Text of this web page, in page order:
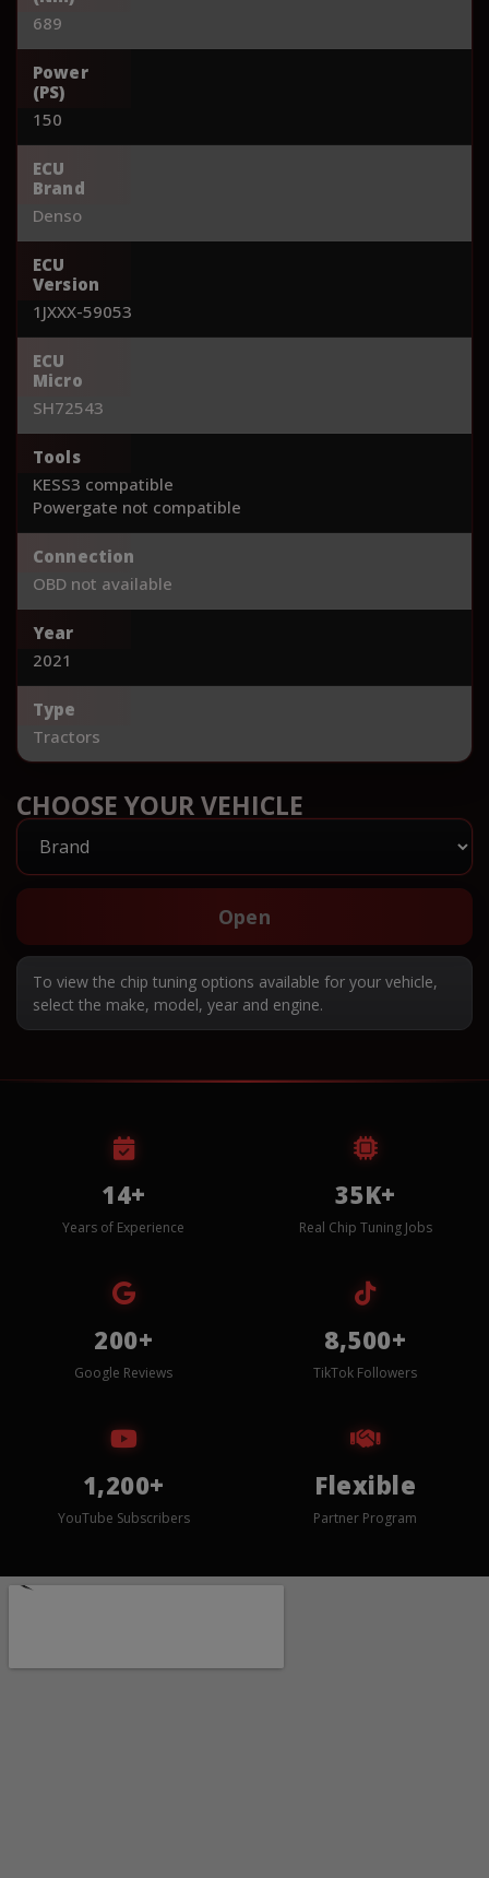
689
Power
(PS)
150
ECU
Brand
Denso
ECU
Version
1JXXX-59053
ECU
Micro
SH72543
Tools
KESS3 compatible
Powergate not compatible
Connection
OBD not available
Year
2021
Type
Tractors
CHOOSE YOUR VEHICLE
Open
To view the chip tuning options available for your vehicle,
select the make, model, year and engine.
14+
Years of Experience
35K+
Real Chip Tuning Jobs
200+
Google Reviews
8,500+
TikTok Followers
1,200+
YouTube Subscribers
Flexible
Partner Program